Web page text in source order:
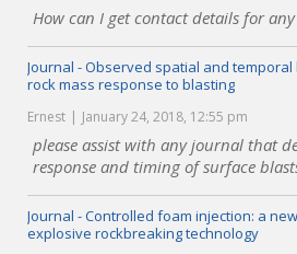
How can I get contact details for
Journal - Observed spatial and
rock mass response to blasting
Ernest January 24, 2018, 12:55 pm
please assist with any journal that
response and timing of surface
Journal - Controlled foam injection: a
explosive rockbreaking technology